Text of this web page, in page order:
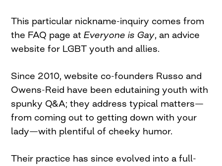
This particular nickname-inquiry comes from
the FAQ page atEveryone is Gay, an advice
website for LGBT youth and allies.
Since 2010, website co-founders Russo and
Owens-Reid have been edutaining youth with
spunky Q&A; they address typical matters—
from coming out to getting down with your
lady—with plentiful of cheeky humor.
Their practice has since evolved into a full-